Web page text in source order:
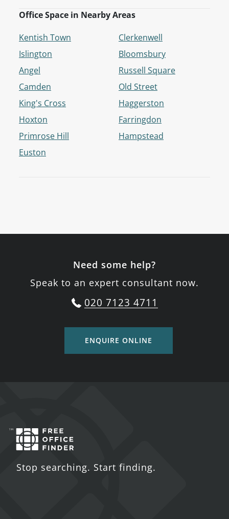
Office Space in Nearby Areas
Kentish Town
Islington
Angel
Camden
King's Cross
Hoxton
Primrose Hill
Euston
Clerkenwell
Bloomsbury
Russell Square
Old Street
Haggerston
Farringdon
Hampstead
Need some help?
Speak to an expert consultant now.
020 7123 4711
ENQUIRE ONLINE
Stop searching. Start finding.